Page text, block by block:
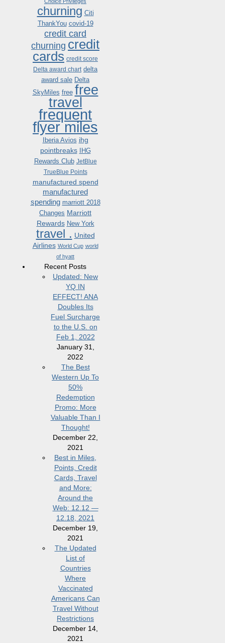
churning Citi
ThankYou covid-19
credit card
churning credit
cards credit score
Delta award chart delta
award sale Delta
SkyMiles free free
travel
frequent
flyer miles
Iberia Avios ihg
pointbreaks
IHG
Rewards Club JetBlue
TrueBlue Points
manufactured spend
manufactured
spending marriott 2018
Changes Marriott
Rewards New York
travel . United
Airlines World Cup world
of hyatt
Recent Posts
Updated: New
YQ IN
EFFECT! ANA
Doubles Its
Fuel Surcharge
to the U.S. on
Feb 1, 2022
January 31,
2022
The Best
Western Up To
50%
Redemption
Promo: More
Valuable Than I
Thought!
December 22,
2021
Best in Miles,
Points, Credit
Cards, Travel
and More:
Around the
Web: 12.12 —
12.18, 2021
December 19,
2021
The Updated
List of
Countries
Where
Vaccinated
Americans Can
Travel Without
Restrictions
December 14,
2021